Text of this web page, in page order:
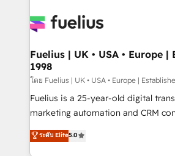
for you and execute it on HubSpot. We are on the
framework, meaning we've been
HubSpot and vetted by the CCS,
can support public sector
other ones listed in our profile. Our services: -
HubSpot implementation - HubSpot CMS website
is there for you to: - Grow revenue, and run your
Fuelius | UK • USA • Europe |
1998
โดย Fuelius | UK • USA • Europe |
Fuelius is a 25-year-old digital
marketing automation and CRM
enable mid-market and enterprise
maximise their return from digital
ระดับ Elite5.0